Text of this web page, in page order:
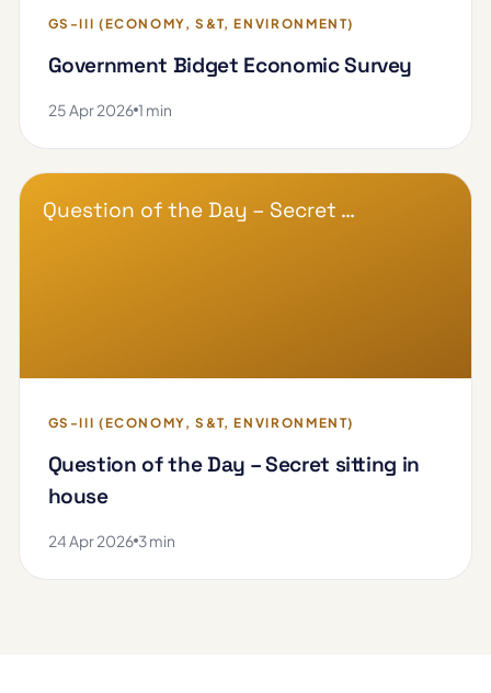
GS-III (ECONOMY, S&T, ENVIRONMENT)
Government Bidget Economic Survey
25 Apr 2026 1 min
Question of the Day – Secret …
GS-III (ECONOMY, S&T, ENVIRONMENT)
Question of the Day – Secret sitting in
house
24 Apr 2026 3 min